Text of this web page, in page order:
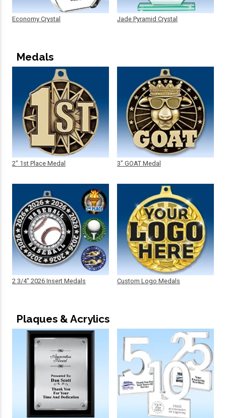
Economy Crystal Jade Pyramid Crystal
Medals
2" 1st Place Medal
2 3/4" 2026 Insert Medals
3" GOAT Medal
Custom Logo Medals
Plaques & Acrylics